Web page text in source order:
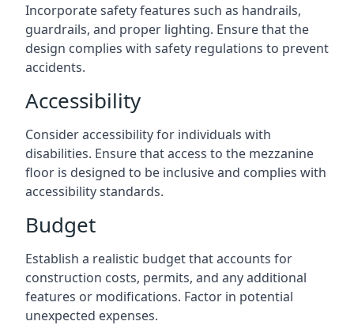
Incorporate safety features such as handrails,
guardrails, and proper lighting. Ensure that the
design complies with safety regulations to prevent
accidents.
Accessibility
Consider accessibility for individuals with
disabilities. Ensure that access to the mezzanine
floor is designed to be inclusive and complies with
accessibility standards.
Budget
Establish a realistic budget that accounts for
construction costs, permits, and any additional
features or modifications. Factor in potential
unexpected expenses.